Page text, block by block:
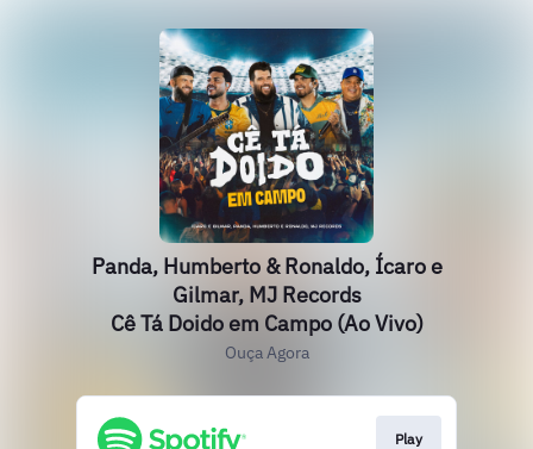
Panda, Humberto & Ronaldo, Ícaro e
Gilmar, MJ Records
Cê Tá Doido em Campo (Ao Vivo)
Ouça Agora
Play